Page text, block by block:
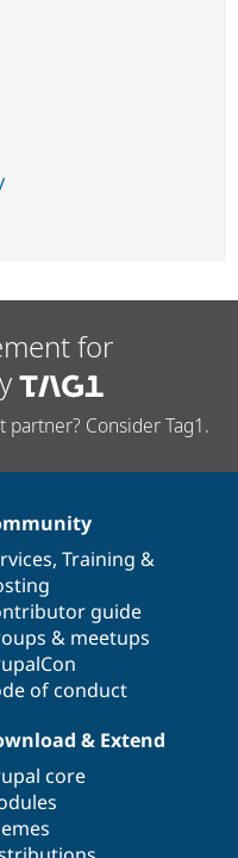
for
Consider Tag1.
, Training &
guide
& meetups
of conduct
& Extend
core